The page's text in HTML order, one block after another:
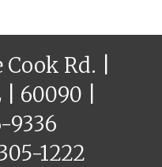
Rd. |
60090 |
9336
1222